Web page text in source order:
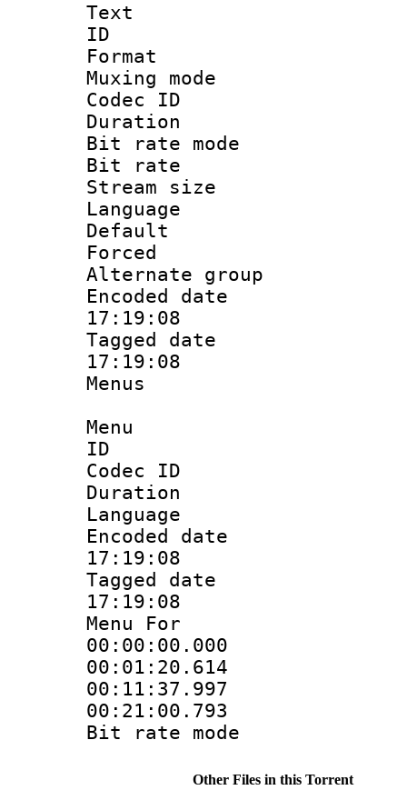
Text
ID
Format :
Muxing
Codec
Duration :
Bit rate
Bit rate :
Stream size
Language
Default
Alternate
Encoded date
17:19:08
Tagged date :
17:19:08
Menu
ID
Codec
Duration :
Language
Encoded date
17:19:08
Tagged date :
17:19:08
Menu
Bit rate
Other Files in this Torrent